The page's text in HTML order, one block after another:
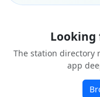
The station directory
app